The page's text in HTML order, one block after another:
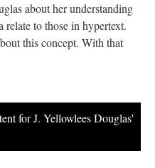
about her understanding
relate to those in hypertext.
this concept. With that
for J. Yellowlees Douglas'